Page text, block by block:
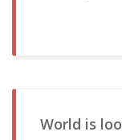
World is